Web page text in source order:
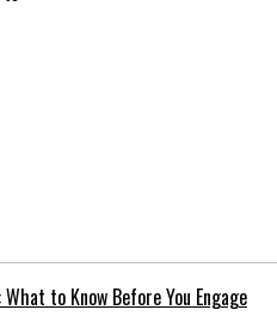
to Know Before You Engage